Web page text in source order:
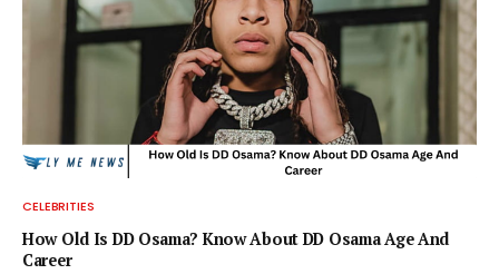
CELEBRITIES
How Old Is DD Osama? Know About DD Osama Age And
Career